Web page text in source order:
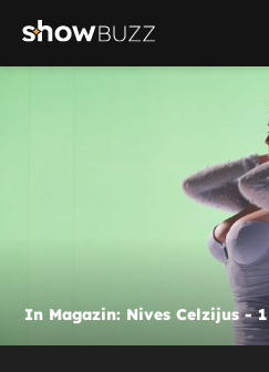
In Magazin: Nives Celzijus - 1